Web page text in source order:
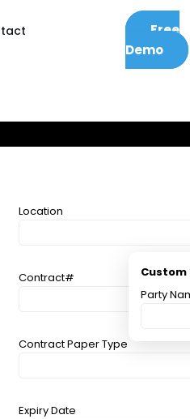
Free
Demo
Location
Contract#
Contract Paper Type
Expiry Date
Party